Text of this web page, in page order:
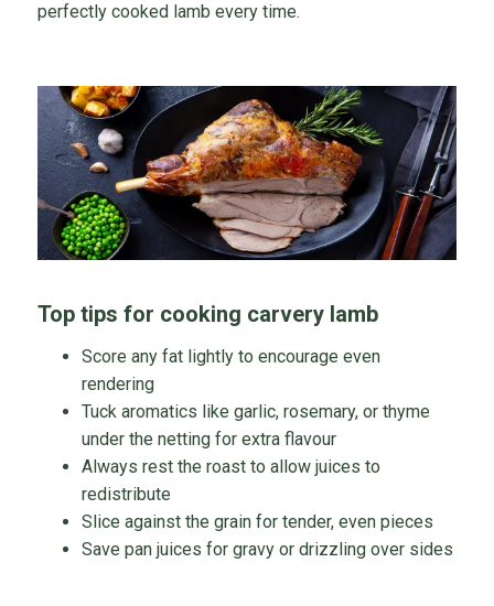
perfectly cooked lamb every time.
Top tips for cooking carvery lamb
Score any fat lightly to encourage even
rendering
Tuck aromatics like garlic, rosemary, or thyme
under the netting for extra flavour
Always rest the roast to allow juices to
redistribute
Slice against the grain for tender, even pieces
Save pan juices for gravy or drizzling over sides